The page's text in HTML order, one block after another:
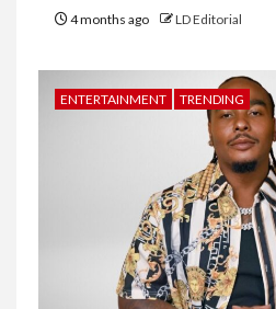
4 months ago LD Editorial
ENTERTAINMENT TRENDING